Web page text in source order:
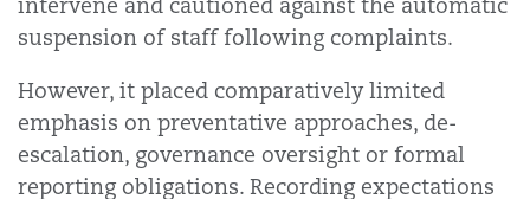
suspension of staff following complaints.
However, it placed comparatively limited
emphasis on preventative approaches, de-
escalation, governance oversight or formal
reporting obligations. Recording expectations